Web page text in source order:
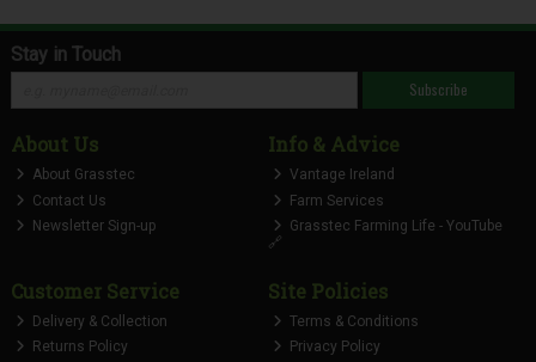
Stay in Touch
Subscribe
About Us
About Grasstec
Contact Us
Newsletter Sign-up
Info & Advice
Vantage Ireland
Farm Services
Grasstec Farming Life - YouTube
🔗
Customer Service
Delivery & Collection
Returns Policy
Site Policies
Terms & Conditions
Privacy Policy